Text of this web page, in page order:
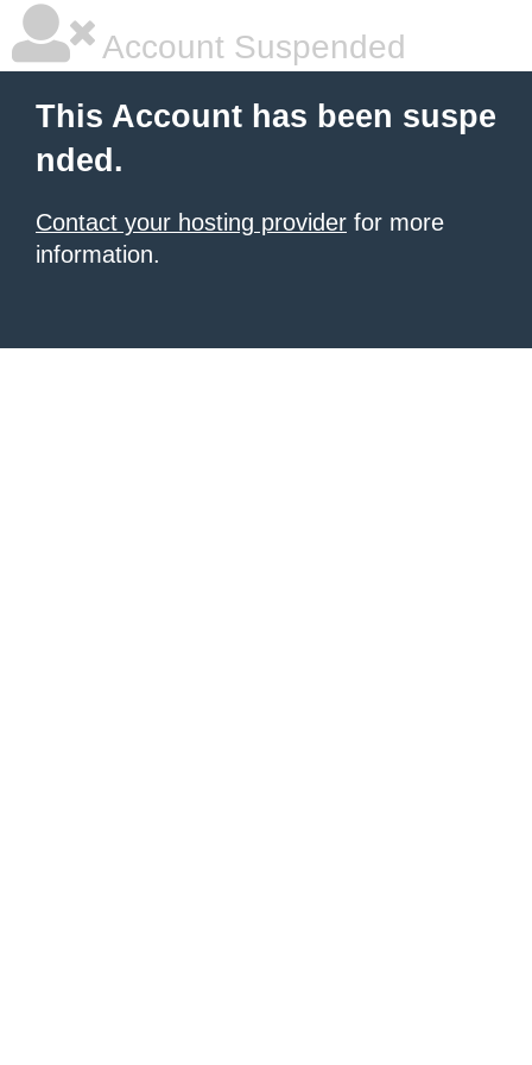
Account Suspended
This Account has been suspe
nded.
Contact your hosting provider for more
information.